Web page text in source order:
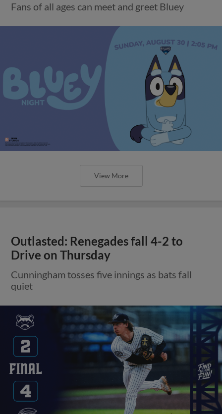
Fans of all ages can meet and greet Bluey
View More
Outlasted: Renegades fall 4-2 to
Drive on Thursday
Cunningham tosses five innings as bats fall
quiet